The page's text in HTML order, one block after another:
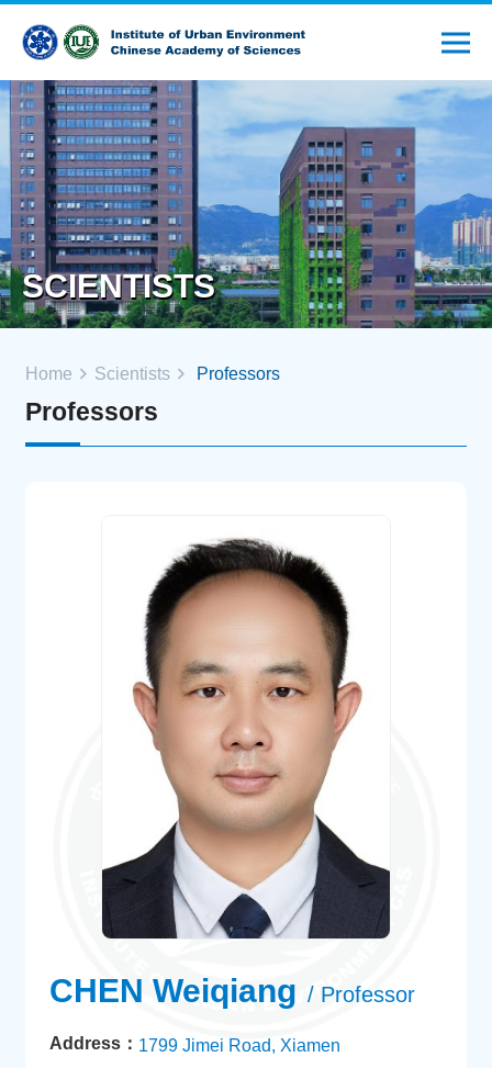
SCIENTISTS
Home Scientists Professors
Professors
CHEN Weiqiang / Professor
Address： 1799 Jimei Road, Xiamen